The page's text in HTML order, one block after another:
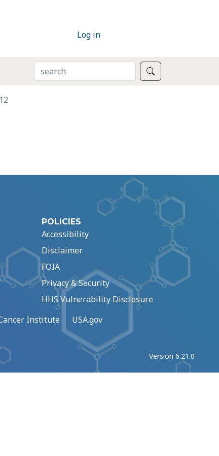
Log in
SEARCH
POLICIES
Accessibility
Disclaimer
FOIA
Privacy & Security
HHS Vulnerability Disclosure
Institute USA.gov
Version 6.21.0